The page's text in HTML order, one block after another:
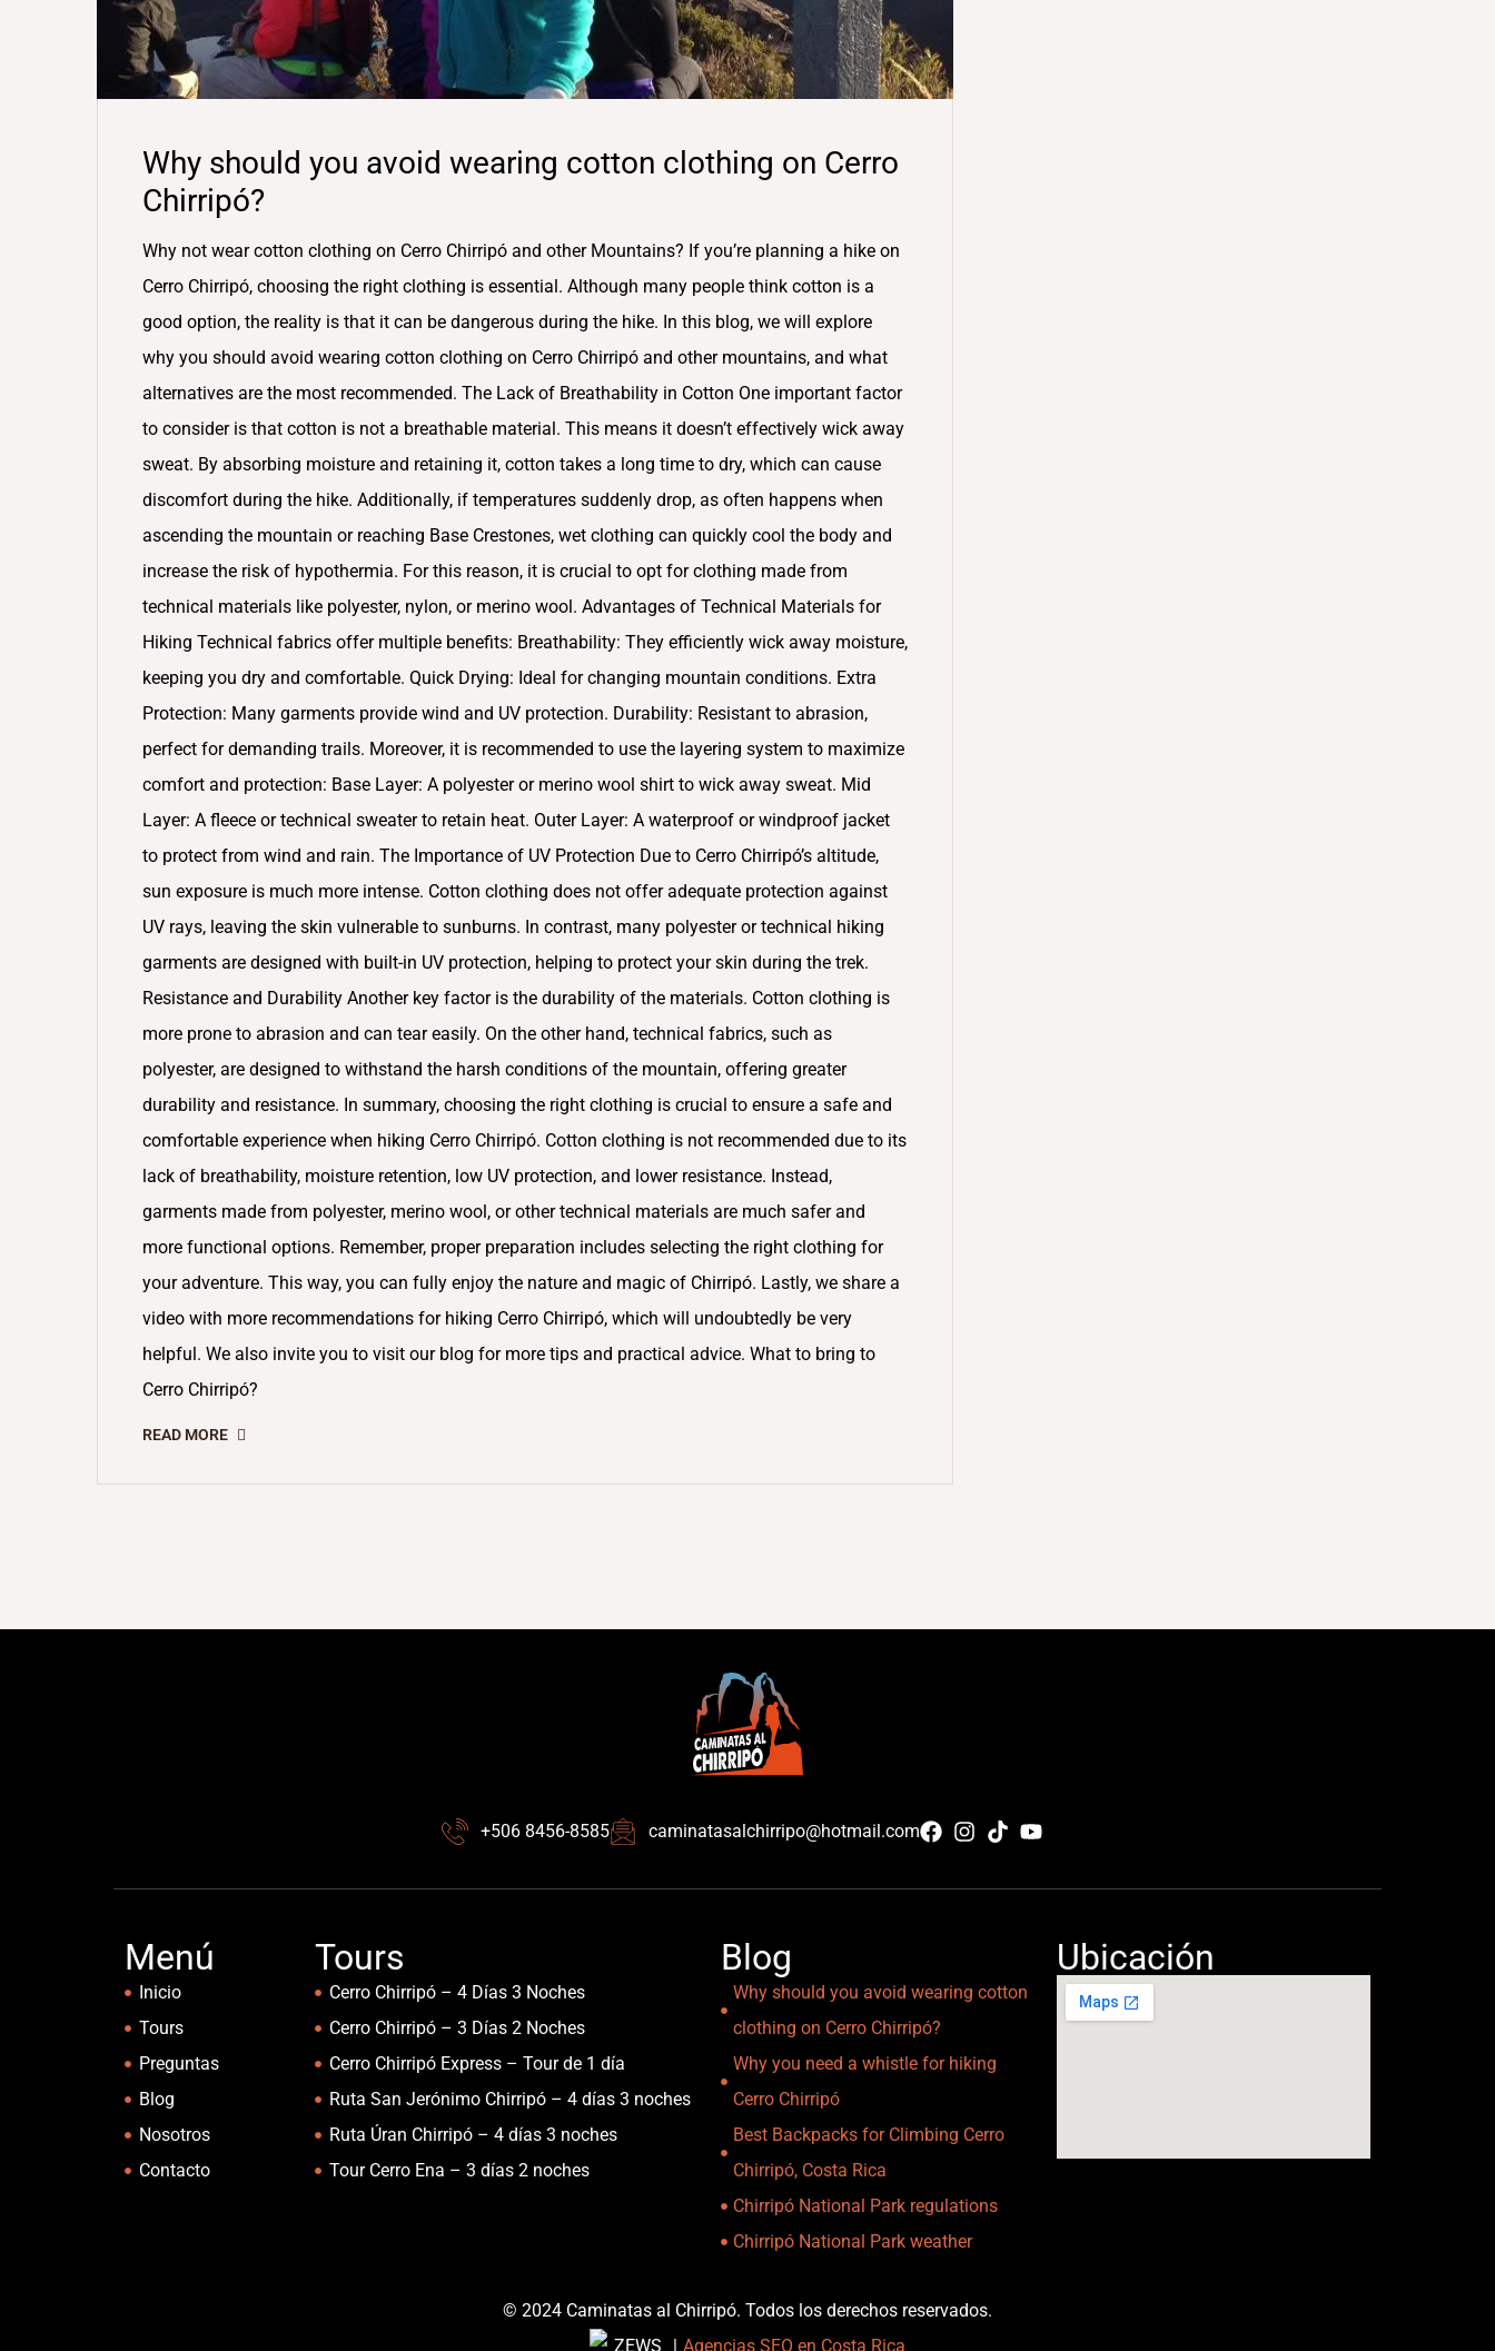
Why should you avoid wearing cotton clothing on Cerro
Chirripó?
Why not wear cotton clothing on Cerro Chirripó and other Mountains? If you’re planning a hike on
Cerro Chirripó, choosing the right clothing is essential. Although many people think cotton is a
good option, the reality is that it can be dangerous during the hike. In this blog, we will explore
why you should avoid wearing cotton clothing on Cerro Chirripó and other mountains, and what
alternatives are the most recommended. The Lack of Breathability in Cotton One important factor
to consider is that cotton is not a breathable material. This means it doesn’t effectively wick away
sweat. By absorbing moisture and retaining it, cotton takes a long time to dry, which can cause
discomfort during the hike. Additionally, if temperatures suddenly drop, as often happens when
ascending the mountain or reaching Base Crestones, wet clothing can quickly cool the body and
increase the risk of hypothermia. For this reason, it is crucial to opt for clothing made from
technical materials like polyester, nylon, or merino wool. Advantages of Technical Materials for
Hiking Technical fabrics offer multiple benefits: Breathability: They efficiently wick away moisture,
keeping you dry and comfortable. Quick Drying: Ideal for changing mountain conditions. Extra
Protection: Many garments provide wind and UV protection. Durability: Resistant to abrasion,
perfect for demanding trails. Moreover, it is recommended to use the layering system to maximize
comfort and protection: Base Layer: A polyester or merino wool shirt to wick away sweat. Mid
Layer: A fleece or technical sweater to retain heat. Outer Layer: A waterproof or windproof jacket
to protect from wind and rain. The Importance of UV Protection Due to Cerro Chirripó’s altitude,
sun exposure is much more intense. Cotton clothing does not offer adequate protection against
UV rays, leaving the skin vulnerable to sunburns. In contrast, many polyester or technical hiking
garments are designed with built-in UV protection, helping to protect your skin during the trek.
Resistance and Durability Another key factor is the durability of the materials. Cotton clothing is
more prone to abrasion and can tear easily. On the other hand, technical fabrics, such as
polyester, are designed to withstand the harsh conditions of the mountain, offering greater
durability and resistance. In summary, choosing the right clothing is crucial to ensure a safe and
comfortable experience when hiking Cerro Chirripó. Cotton clothing is not recommended due to its
lack of breathability, moisture retention, low UV protection, and lower resistance. Instead,
garments made from polyester, merino wool, or other technical materials are much safer and
more functional options. Remember, proper preparation includes selecting the right clothing for
your adventure. This way, you can fully enjoy the nature and magic of Chirripó. Lastly, we share a
video with more recommendations for hiking Cerro Chirripó, which will undoubtedly be very
helpful. We also invite you to visit our blog for more tips and practical advice. What to bring to
Cerro Chirripó?
READ MORE
+506 8456-8585 caminatasalchirripo@hotmail.com
Menú
Inicio
Tours
Preguntas
Blog
Nosotros
Contacto
Tours
Cerro Chirripó – 4 Días 3 Noches
Cerro Chirripó – 3 Días 2 Noches
Cerro Chirripó Express – Tour de 1 día
Ruta San Jerónimo Chirripó – 4 días 3 noches
Ruta Úran Chirripó – 4 días 3 noches
Tour Cerro Ena – 3 días 2 noches
Blog
Why should you avoid wearing cotton
clothing on Cerro Chirripó?
Why you need a whistle for hiking
Cerro Chirripó
Best Backpacks for Climbing Cerro
Chirripó, Costa Rica
Chirripó National Park regulations
Chirripó National Park weather
Ubicación
© 2024 Caminatas al Chirripó. Todos los derechos reservados.
| Agencias SEO en Costa Rica